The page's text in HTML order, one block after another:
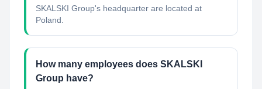
SKALSKI Group's headquarter are located at
Poland.
How many employees does SKALSKI
Group have?